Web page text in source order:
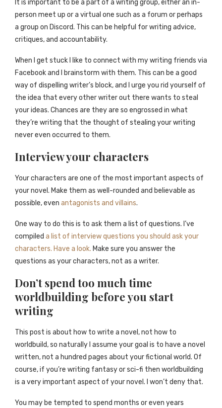
It is important to be a part of a writing group, either an in-
person meet up or a virtual one such as a forum or perhaps
a group on Discord. This can be helpful for writing advice,
critiques, and accountability.
When I get stuck I like to connect with my writing friends via
Facebook and I brainstorm with them. This can be a good
way of dispelling writer’s block, and I urge you rid yourself of
the idea that every other writer out there wants to steal
your ideas. Chances are they are so engrossed in what
they’re writing that the thought of stealing your writing
never even occurred to them.
Interview your characters
Your characters are one of the most important aspects of
your novel. Make them as well-rounded and believable as
possible, even antagonists and villains.
One way to do this is to ask them a list of questions. I’ve
compiled a list of interview questions you should ask your
characters. Have a look. Make sure you answer the
questions as your characters, not as a writer.
Don’t spend too much time
worldbuilding before you start
writing
This post is about how to write a novel, not how to
worldbuild, so naturally I assume your goal is to have a novel
written, not a hundred pages about your fictional world. Of
course, if you’re writing fantasy or sci-fi then worldbuilding
is a very important aspect of your novel. I won’t deny that.
You may be tempted to spend months or even years